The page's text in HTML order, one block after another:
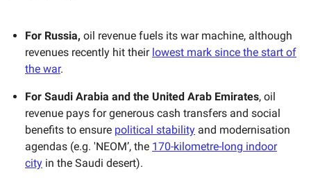
For Russia, oil revenue fuels its war machine, although
revenues recently hit their lowest mark since the start of
the war.
For Saudi Arabia and the United Arab Emirates, oil
revenue pays for generous cash transfers and social
benefits to ensure political stability and modernisation
agendas (e.g. 'NEOM’, the 170-kilometre-long indoor
city in the Saudi desert).